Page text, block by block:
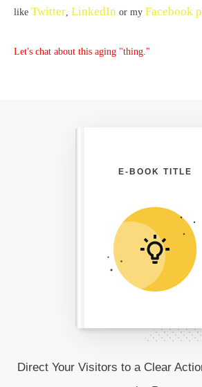
like Twitter, LinkedIn or my Facebook
Let's chat about this aging "thing."
Direct Your Visitors to a Clear
E-BOOK TITLE